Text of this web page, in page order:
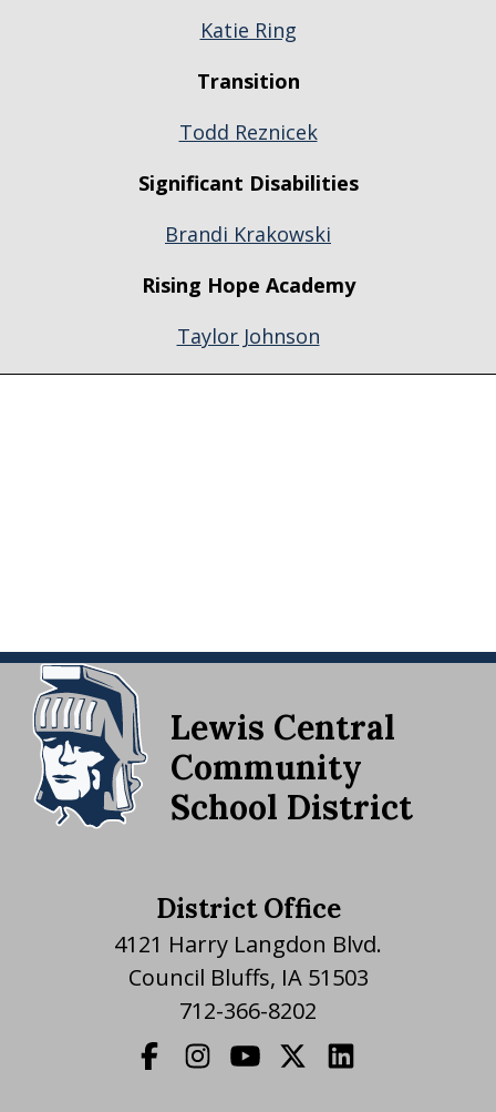
Katie Ring
Transition
Todd Reznicek
Significant Disabilities
Brandi Krakowski
Rising Hope Academy
Taylor Johnson
Lewis Central
Community
School District
District Office
4121 Harry Langdon Blvd.
Council Bluffs, IA 51503
712-366-8202